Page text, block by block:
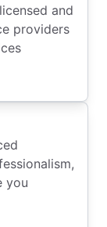
and
providers
you